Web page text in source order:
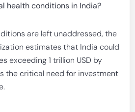
health conditions in India?
are left unaddressed, the
estimates that India could
exceeding 1 trillion USD by
the critical need for investment